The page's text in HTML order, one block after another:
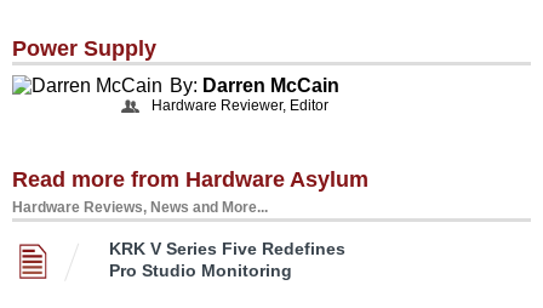
Power Supply
By: Darren McCain
Hardware Reviewer, Editor
Read more from Hardware Asylum
Hardware Reviews, News and More...
KRK V Series Five Redefines
Pro Studio Monitoring